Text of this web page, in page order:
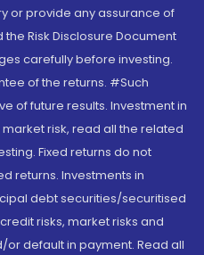
or provide any assurance of
Risk Disclosure Document
carefully before investing.
of the returns. #Such
of future results. Investment in
risk, read all the related
Fixed returns do not
returns. Investments in
debt securities/securitised
risks, market risks and
default in payment. Read all